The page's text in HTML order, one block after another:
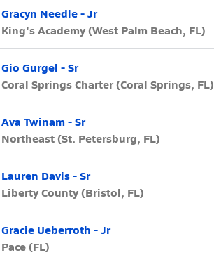
Gracyn Needle - Jr
King's Academy (West Palm Beach, FL)
Gio Gurgel - Sr
Coral Springs Charter (Coral Springs, FL)
Ava Twinam - Sr
Northeast (St. Petersburg, FL)
Lauren Davis - Sr
Liberty County (Bristol, FL)
Gracie Ueberroth - Jr
Pace (FL)